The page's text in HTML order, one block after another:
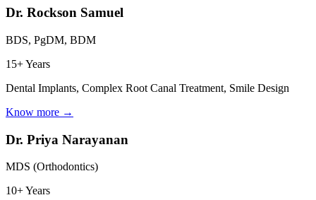
Dr. Rockson Samuel
BDS, PgDM, BDM
15+ Years
Dental Implants, Complex Root Canal Treatment, Smile Design
Know more →
Dr. Priya Narayanan
MDS (Orthodontics)
10+ Years